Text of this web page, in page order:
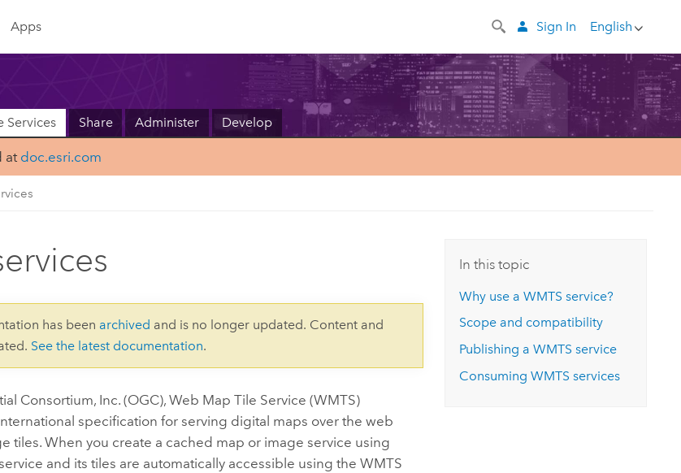
Apps English
Sign In
Services Share Administer Develop
at doc.esri.com
has been archived and is no longer updated. Content and
See the latest documentation.
Consortium, Inc. (OGC), Web Map Tile Service (WMTS)
specification for serving digital maps over the web
tiles. When you create a cached map or image service using
and its tiles are automatically accessible using the WMTS
In this topic
Why use a WMTS service?
Scope and compatibility
Publishing a WMTS service
Consuming WMTS services